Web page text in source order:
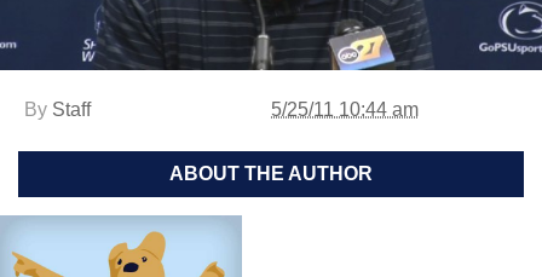
By Staff 5/25/11 10:44 am
ABOUT THE AUTHOR